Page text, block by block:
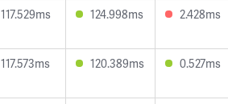
117.529ms 124.998ms 2.428ms
117.573ms 120.389ms 0.527ms